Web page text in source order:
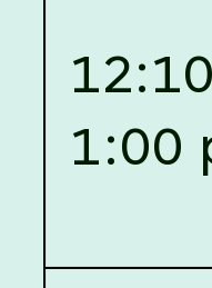
Law, Human Rights
National Law
(NLUJA), Assam
positions under
(CLE) and Lawyer